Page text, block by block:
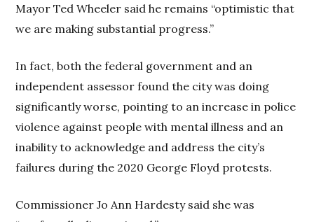
Mayor Ted Wheeler said he remains “optimistic that
we are making substantial progress.”
In fact, both the federal government and an
independent assessor found the city was doing
significantly worse, pointing to an increase in police
violence against people with mental illness and an
inability to acknowledge and address the city’s
failures during the 2020 George Floyd protests.
Commissioner Jo Ann Hardesty said she was